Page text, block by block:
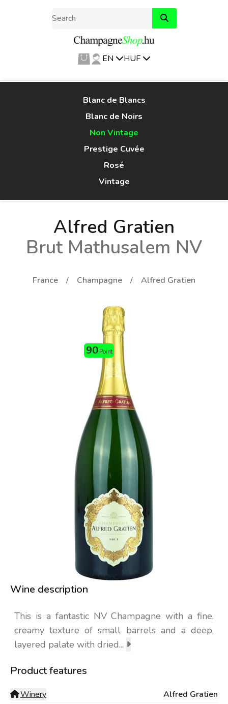
EN HUF
Blanc de Blancs
Blanc de Noirs
Non Vintage
Prestige Cuvée
Rosé
Vintage
Alfred Gratien
Brut Mathusalem NV
France Champagne Alfred Gratien
Wine description
This is a fantastic NV Champagne with a fine,
creamy texture of small barrels and a deep,
layered palate with dried...
Product features
Winery
Alfred Gratien
90 Point